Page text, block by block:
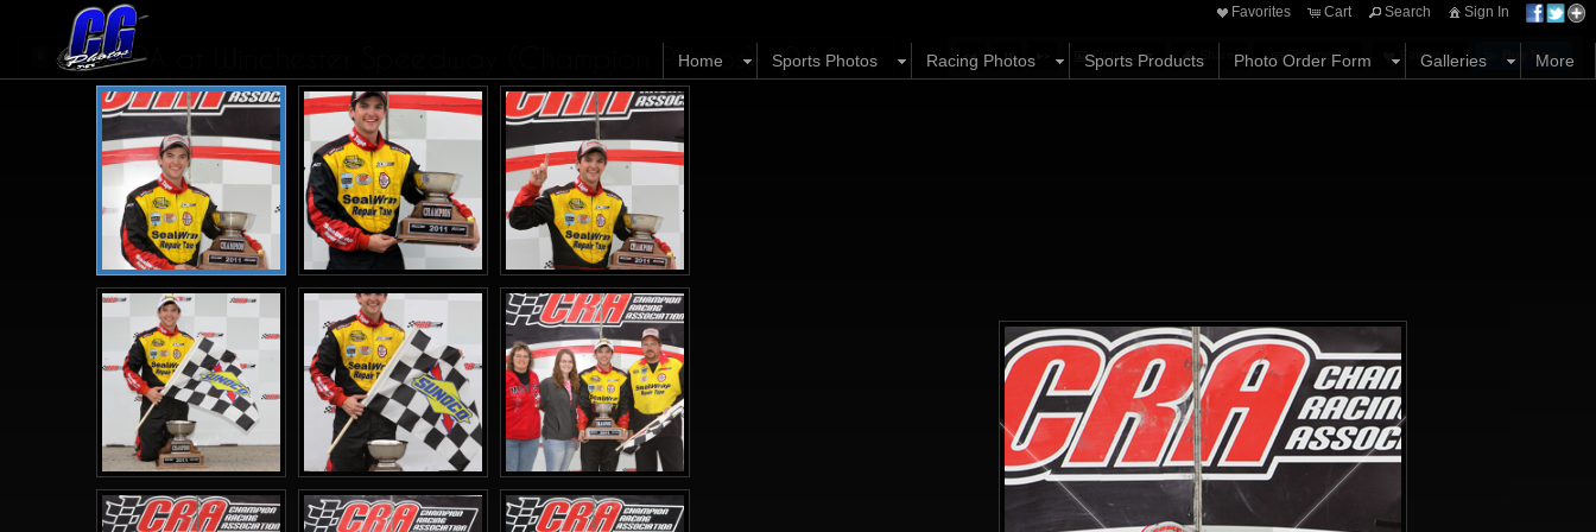
Favorites Cart Search Sign In
Home Sports Photos Racing Photos Sports Products Photo Order Form Galleries More
Options Comments Favorites Buy Now
2 > CRA at Winchester Speedway (Champion Photos) 10.16.11